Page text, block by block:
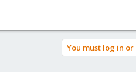
You must log in